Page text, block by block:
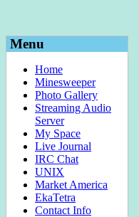
Menu
Home
Minesweeper
Photo Gallery
Streaming Audio
Server
My Space
Live Journal
IRC Chat
UNIX
Market America
EkaTetra
Contact Info